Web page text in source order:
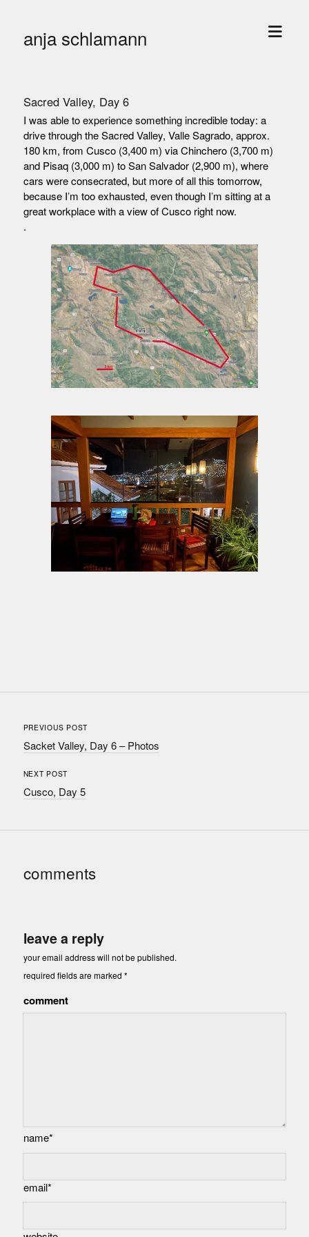
anja schlamann
open
Sacred Valley, Day 6
I was able to experience something incredible today: a
drive through the Sacred Valley, Valle Sagrado, approx.
180 km, from Cusco (3,400 m) via Chinchero (3,700 m)
and Pisaq (3,000 m) to San Salvador (2,900 m), where
cars were consecrated, but more of all this tomorrow,
because I’m too exhausted, even though I’m sitting at a
great workplace with a view of Cusco right now.
.
PREVIOUS POST
Sacket Valley, Day 6 – Photos
NEXT POST
Cusco, Day 5
comments
leave a reply
your email address will not be published.
required fields are marked *
comment
name*
email*